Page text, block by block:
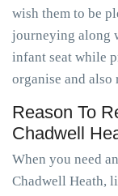
wish them to be
journeying along
infant seat while
organise and
Reason To
Chadwell
When you need
Chadwell Heath,